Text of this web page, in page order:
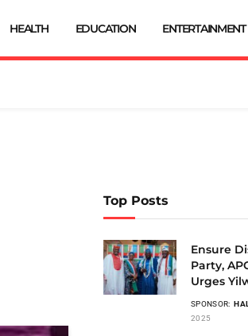
HEALTH EDUCATION ENTERTAINMENT
Top Posts
Ensure
Party,
Urges
SPONSOR:
2025